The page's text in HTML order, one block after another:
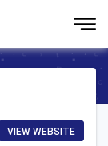
VIEW WEBSITE